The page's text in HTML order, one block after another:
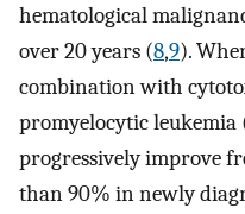
hematological
over 20 years (8,9).
combination with
promyelocytic leukemia
progressively improve
than 90% in newly